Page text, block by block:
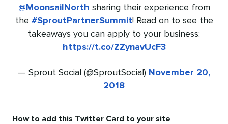
@MoonsailNorth sharing their experience from
the #SproutPartnerSummit! Read on to see the
takeaways you can apply to your business:
https://t.co/ZZynavUcF3
— Sprout Social (@SproutSocial) November 20,
2018
How to add this Twitter Card to your site